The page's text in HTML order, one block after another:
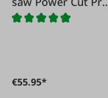
370
€55.95*